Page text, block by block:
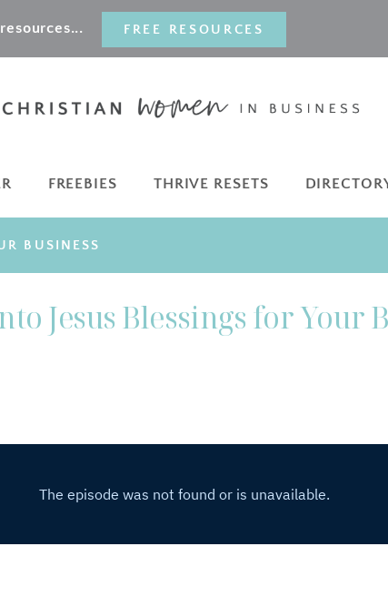
FREE RESOURCES
FREEBIES THRIVE RESETS
BUSINESS
Jesus Blessings for Your